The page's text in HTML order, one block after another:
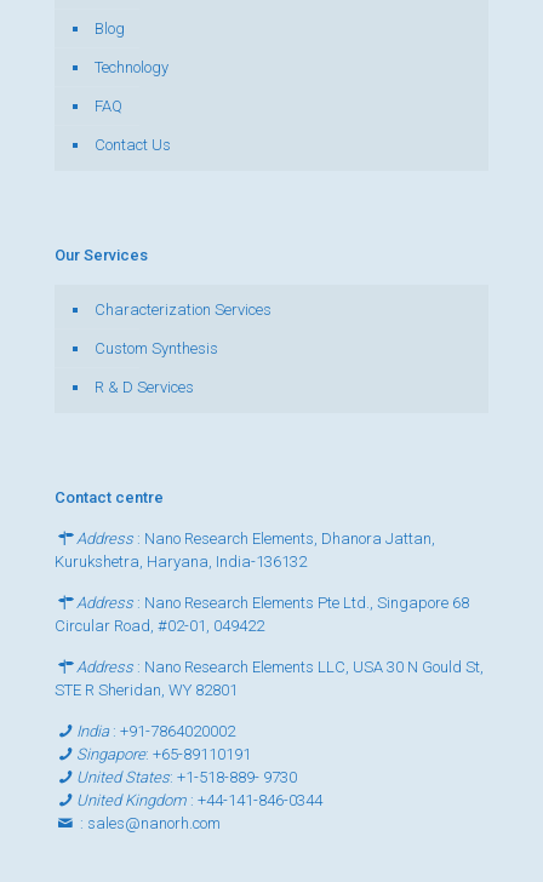
Blog
Technology
FAQ
Contact Us
Our Services
Characterization Services
Custom Synthesis
R & D Services
Contact centre
Address : Nano Research Elements, Dhanora Jattan,
Kurukshetra, Haryana, India-136132
Address : Nano Research Elements Pte Ltd., Singapore 68
Circular Road, #02-01, 049422
Address : Nano Research Elements LLC, USA 30 N Gould St,
STE R Sheridan, WY 82801
India:+91-7864020002
Singapore:+65-89110191
United States:+1-518-889- 9730
United Kingdom :+44-141-846-0344
: sales@nanorh.com